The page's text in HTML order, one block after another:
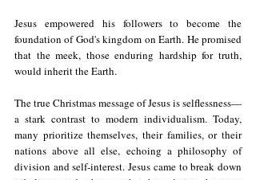
Jesus empowered his followers to become the
foundation of God's kingdom on Earth. He promised
that the meek, those enduring hardship for truth,
would inherit the Earth.
The true Christmas message of Jesus is selflessness—
a stark contrast to modern individualism. Today,
many prioritize themselves, their families, or their
nations above all else, echoing a philosophy of
division and self-interest. Jesus came to break down